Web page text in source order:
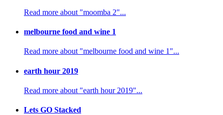
Read more about "moomba 2"...
melbourne food and wine 1
Read more about "melbourne food and wine 1"...
earth hour 2019
Read more about "earth hour 2019"...
Lets GO Stacked